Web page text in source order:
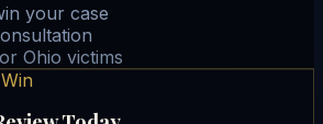
your case
Ohio victims